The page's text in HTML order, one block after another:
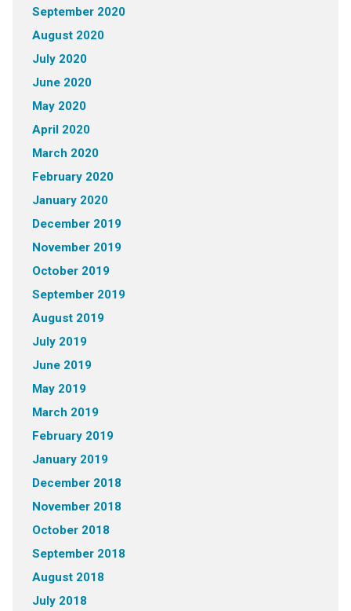
September 2020
August 2020
July 2020
June 2020
May 2020
April 2020
March 2020
February 2020
January 2020
December 2019
November 2019
October 2019
September 2019
August 2019
July 2019
June 2019
May 2019
March 2019
February 2019
January 2019
December 2018
November 2018
October 2018
September 2018
August 2018
July 2018